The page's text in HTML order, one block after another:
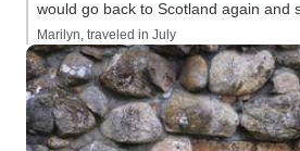
would go back to Scotland again and
Marilyn, traveled in July